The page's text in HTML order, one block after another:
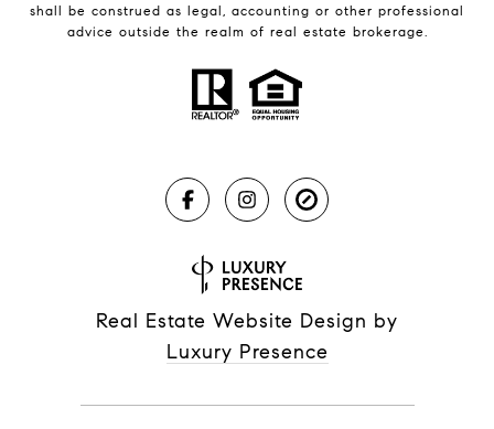
shall be construed as legal, accounting or other professional
advice outside the realm of real estate brokerage.
Real Estate Website Design by
Luxury Presence